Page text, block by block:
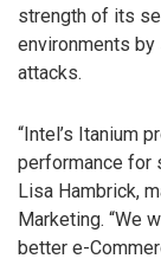
strength of its
environments
attacks.
“Intel’s Itanium
performance for
Lisa Hambrick,
Marketing. “We
better e-